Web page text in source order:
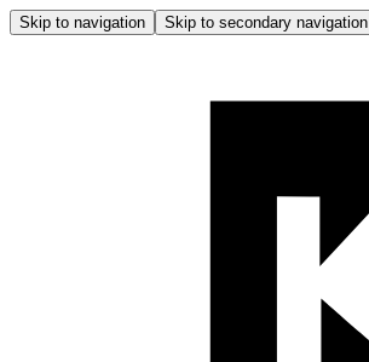
Skip to navigation Skip to secondary navigation